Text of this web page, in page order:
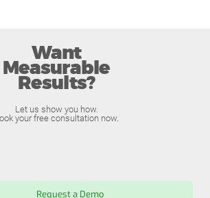
Want
Measurable
Results?
Let us show you how.
your free consultation now.
Request a Demo